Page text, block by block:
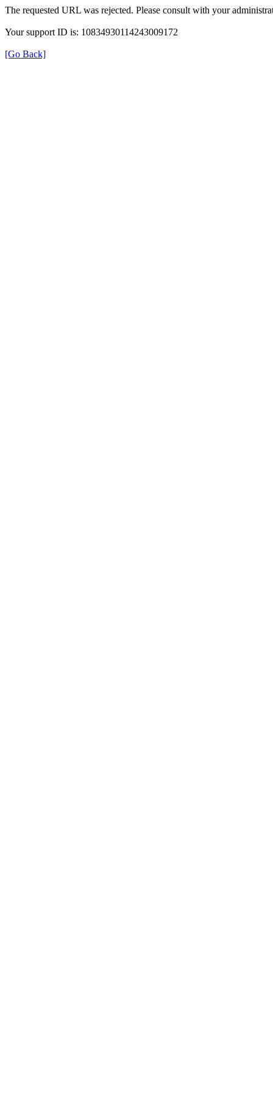
The requested URL was rejected. Please consult with your
Your support ID is: 10834930114243009172
[Go Back]